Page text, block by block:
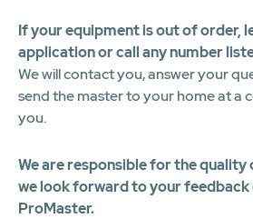
If your equipment is out of order,
application or call any number
We will contact you, answer your
send the master to your home at a
you.
We are responsible for the quality
we look forward to your
ProMaster.